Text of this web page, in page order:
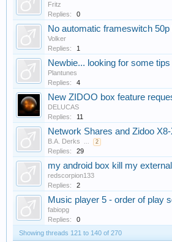
Fritz
Replies:
0
No automatic frameswitch
Volker
Replies:
1
Newbie... looking for some tips
Plantunes
Replies:
4
New ZIDOO box feature
DELUCAS
Replies:
11
Network Shares and Zidoo
B.A. Derks ... 2
Replies: 29
my android box kill my
redscorpion133
Replies:
2
Music player 5 - order of play
fabiopg
Replies:
0
Showing threads 121 to 140 of 270